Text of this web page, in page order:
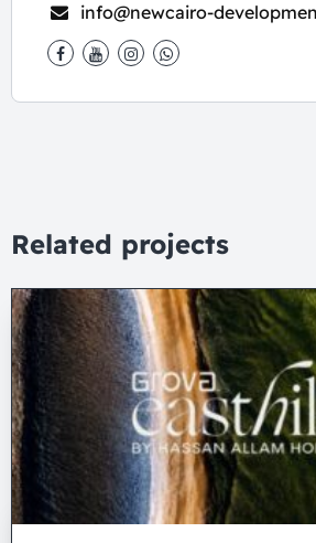
info@newcairo-
Related projects